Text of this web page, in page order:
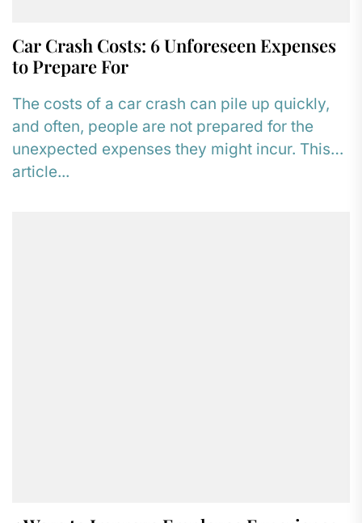
Car Crash Costs: 6 Unforeseen Expenses
to Prepare For
The costs of a car crash can pile up quickly,
and often, people are not prepared for the
unexpected expenses they might incur. This
article...